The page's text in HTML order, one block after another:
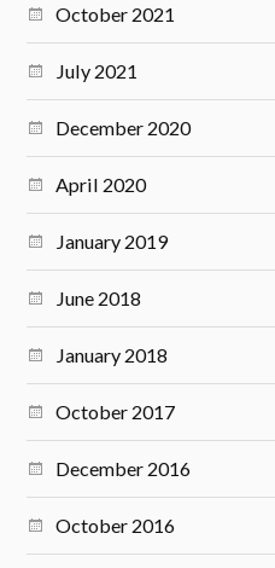
October 2021
July 2021
December 2020
April 2020
January 2019
June 2018
January 2018
October 2017
December 2016
October 2016